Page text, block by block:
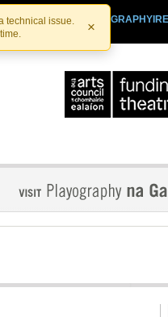
technical issue.
×